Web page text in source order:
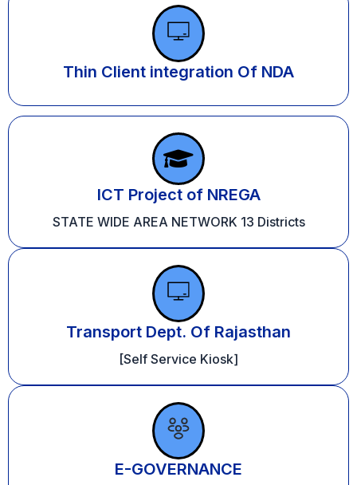
Thin Client integration Of NDA
ICT Project of NREGA
STATE WIDE AREA NETWORK 13 Districts
Transport Dept. Of Rajasthan
[Self Service Kiosk]
E-GOVERNANCE